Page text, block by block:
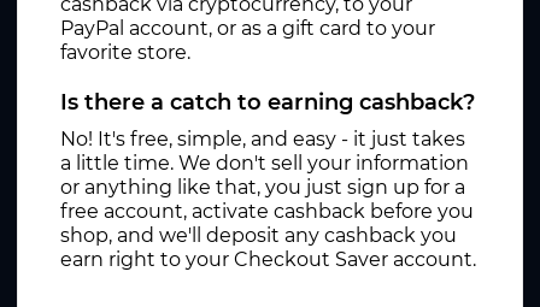
PayPal account, or as a gift card to your
favorite store.
Is there a catch to earning cashback?
No! It's free, simple, and easy - it just takes
a little time. We don't sell your information
or anything like that, you just sign up for a
free account, activate cashback before you
shop, and we'll deposit any cashback you
earn right to your Checkout Saver account.